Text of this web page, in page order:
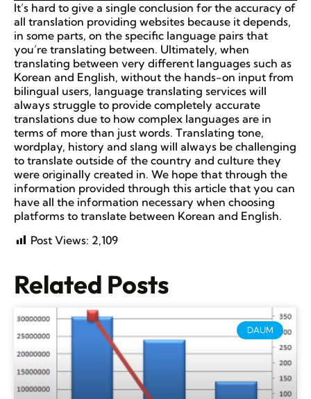
It’s hard to give a single conclusion for the accuracy of
all translation providing websites because it depends,
in some parts, on the specific language pairs that
you’re translating between. Ultimately, when
translating between very different languages such as
Korean and English, without the hands-on input from
bilingual users, language translating services will
always struggle to provide completely accurate
translations due to how complex languages are in
terms of more than just words. Translating tone,
wordplay, history and slang will always be challenging
to translate outside of the country and culture they
were originally created in. We hope that through the
information provided through this article that you can
have all the information necessary when choosing
platforms to translate between Korean and English.
Post Views: 2,109
Related Posts
DAUM